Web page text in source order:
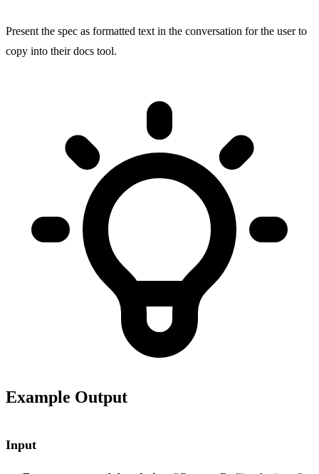
Present the spec as formatted text in the conversation for the user to
copy into their docs tool.
Example Output
Input